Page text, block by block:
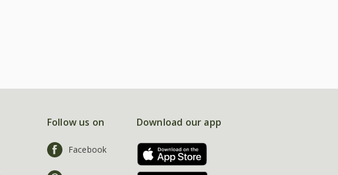
Follow us on
Facebook
Download our app